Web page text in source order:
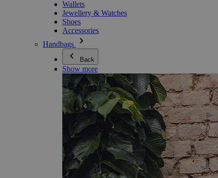
Wallets
Jewellery & Watches
Shoes
Accessories
Handbags
Back
Show more